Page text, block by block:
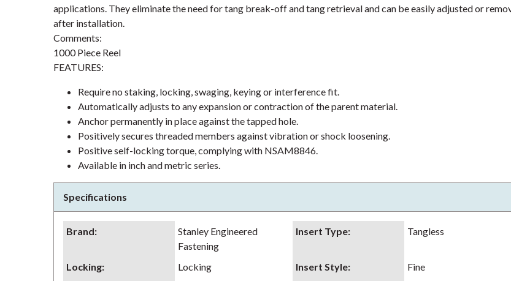
applications. They eliminate the need for tang break-off and tang retrieval and can be easily adjusted or
after installation.
Comments:
1000 Piece Reel
FEATURES:
Require no staking, locking, swaging, keying or interference fit.
Automatically adjusts to any expansion or contraction of the parent material.
Anchor permanently in place against the tapped hole.
Positively secures threaded members against vibration or shock loosening.
Positive self-locking torque, complying with NSAM8846.
Available in inch and metric series.
Specifications
Brand:
Stanley Engineered
Fastening
Insert Type: Tangless
Locking: Locking Insert Style:
Fine